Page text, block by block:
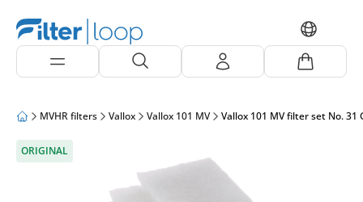
MVHR filters Vallox Vallox 101 MV Vallox 101 MV filter set No. 31
ORIGINAL